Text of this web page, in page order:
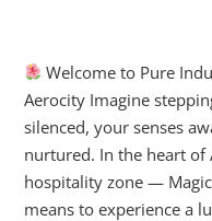
Welcome to Pure
Aerocity Imagine
silenced, your senses
nurtured. In the heart of
hospitality zone —
means to experience a